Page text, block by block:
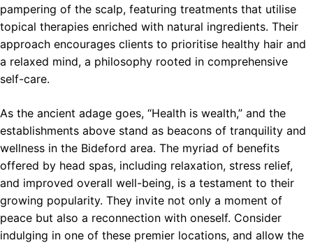
pampering of the scalp, featuring treatments that utilise
topical therapies enriched with natural ingredients. Their
approach encourages clients to prioritise healthy hair and
a relaxed mind, a philosophy rooted in comprehensive
self-care.
As the ancient adage goes, “Health is wealth,” and the
establishments above stand as beacons of tranquility and
wellness in the Bideford area. The myriad of benefits
offered by head spas, including relaxation, stress relief,
and improved overall well-being, is a testament to their
growing popularity. They invite not only a moment of
peace but also a reconnection with oneself. Consider
indulging in one of these premier locations, and allow the